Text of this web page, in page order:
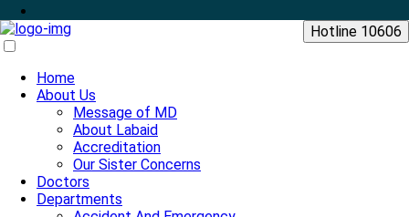
Hotline 10606
Home
About Us
Message of MD
About Labaid
Accreditation
Our Sister Concerns
Doctors
Departments